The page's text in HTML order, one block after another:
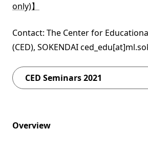
only)】
Contact: The Center for
(CED), SOKENDAI
CED Seminars 2021
Overview